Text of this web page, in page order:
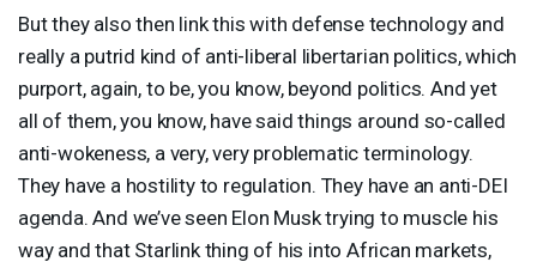
But they also then link this with defense technology and
really a putrid kind of anti-liberal libertarian politics, which
purport, again, to be, you know, beyond politics. And yet
all of them, you know, have said things around so-called
anti-wokeness, a very, very problematic terminology.
They have a hostility to regulation. They have an anti-DEI
agenda. And we’ve seen Elon Musk trying to muscle his
way and that Starlink thing of his into African markets,